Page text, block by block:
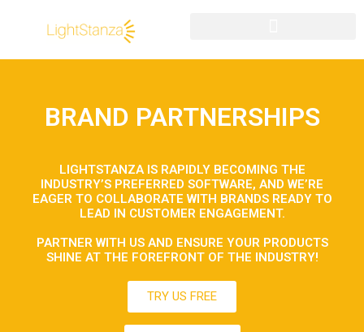
BRAND PARTNERSHIPS
LIGHTSTANZA IS RAPIDLY BECOMING THE
INDUSTRY’S PREFERRED SOFTWARE, AND WE’RE
EAGER TO COLLABORATE WITH BRANDS READY TO
LEAD IN CUSTOMER ENGAGEMENT.
PARTNER WITH US AND ENSURE YOUR PRODUCTS
SHINE AT THE FOREFRONT OF THE INDUSTRY!
TRY US FREE